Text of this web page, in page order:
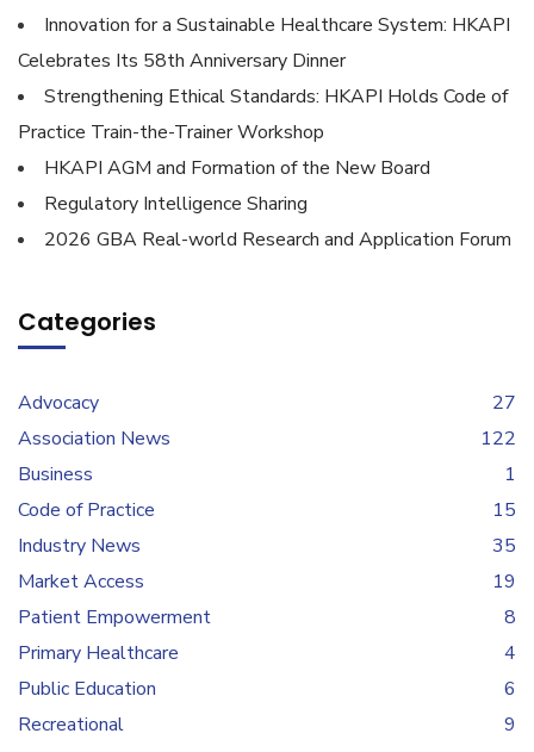
Innovation for a Sustainable Healthcare System: HKAPI
Celebrates Its 58th Anniversary Dinner
Strengthening Ethical Standards: HKAPI Holds Code of
Practice Train-the-Trainer Workshop
HKAPI AGM and Formation of the New Board
Regulatory Intelligence Sharing
2026 GBA Real-world Research and Application Forum
Categories
Advocacy
27
Association News
122
Business
1
Code of Practice
15
Industry News
35
Market Access
19
Patient Empowerment
8
Primary Healthcare
4
Public Education
6
Recreational
9